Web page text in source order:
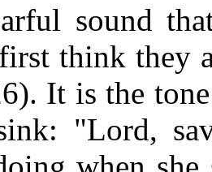
sound
think they
It is the
"Lord,